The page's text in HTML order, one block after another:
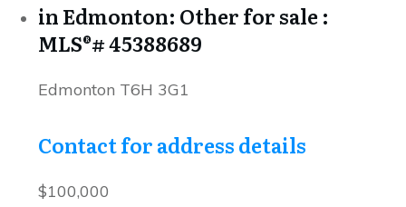
in Edmonton: Other for sale :
MLS®# 45388689
Edmonton T6H 3G1
Contact for address details
$100,000